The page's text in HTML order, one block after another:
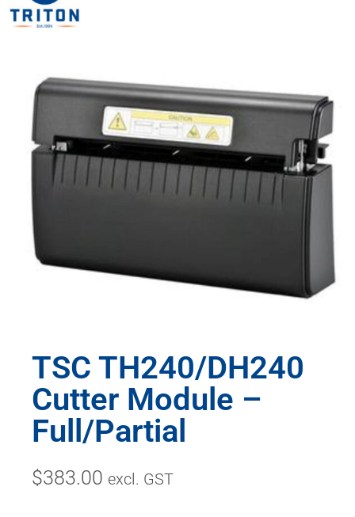
TSC TH240/DH240
Cutter Module –
Full/Partial
$383.00 excl. GST